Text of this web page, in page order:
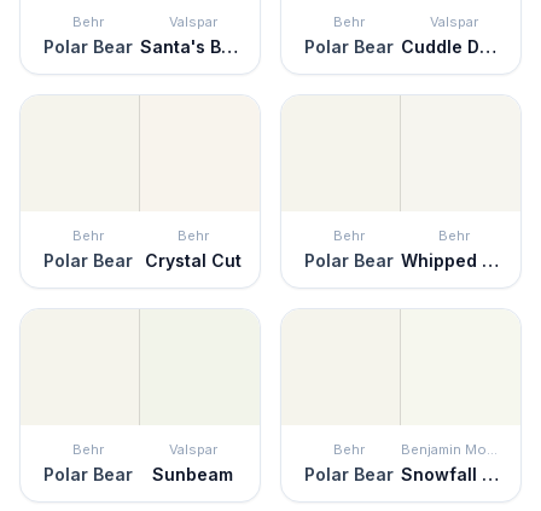
Behr
Polar Bear
Valspar
Santa's Beard
Behr
Polar Bear
Valspar
Cuddle Down
Behr
Polar Bear
Behr
Crystal Cut
Behr
Polar Bear
Behr
Whipped Cream
Behr
Polar Bear
Valspar
Sunbeam
Behr
Polar Bear
Benjamin Moore
Snowfall White